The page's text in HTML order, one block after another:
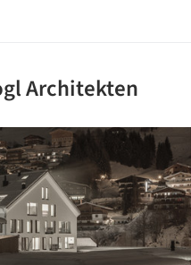
Architekten